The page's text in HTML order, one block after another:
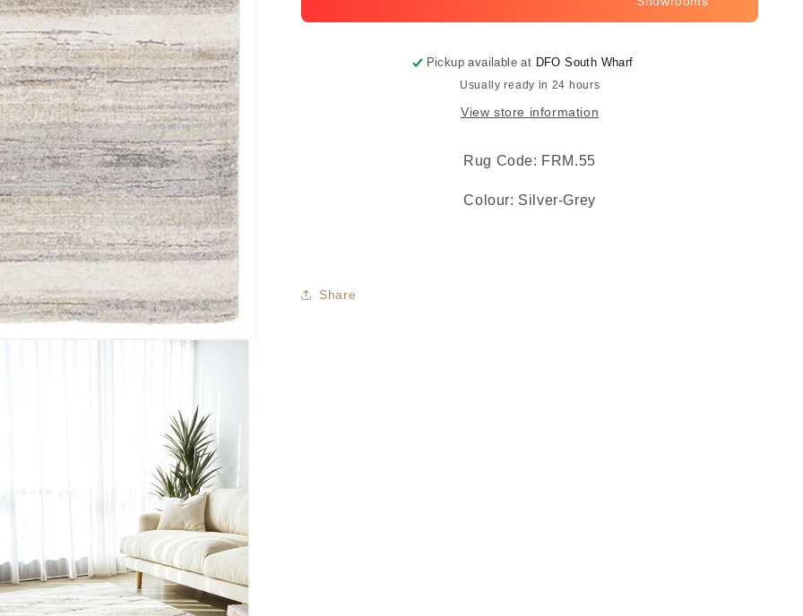
Pickup available at DFO South Wharf
Usually ready in 24 hours
View store information
Rug Code: FRM.55
Colour: Silver-Grey
Share